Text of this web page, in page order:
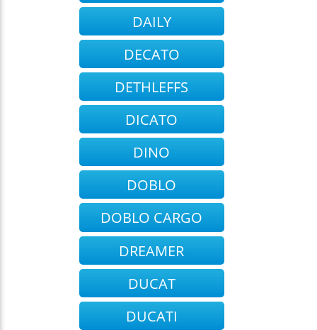
DAILY
DECATO
DETHLEFFS
DICATO
DINO
DOBLO
DOBLO CARGO
DREAMER
DUCAT
DUCATI